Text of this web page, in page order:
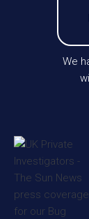
We